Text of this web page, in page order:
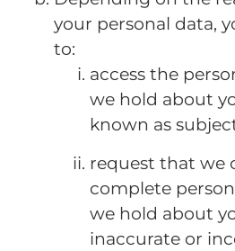
your personal data,
to:
access the
we hold about
known as
request that we
complete
we hold about
inaccurate or